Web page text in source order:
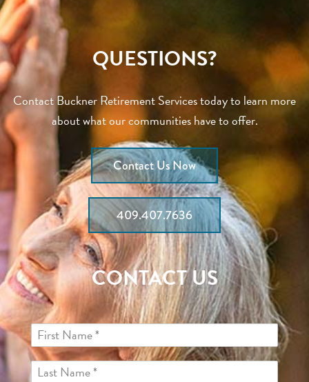
QUESTIONS?
Contact Buckner Retirement Services today to learn more
about what our communities have to offer.
Contact Us Now
409.407.7636
CONTACT US